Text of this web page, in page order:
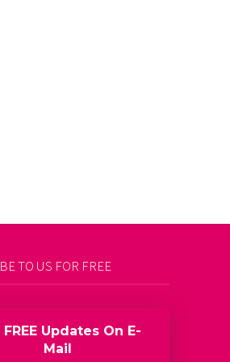
TO US FOR FREE
FREE Updates On E-
Mail